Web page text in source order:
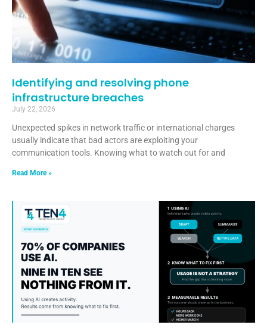
Identifying and resolving phone
infrastructure breaches
July 22, 2026
Unexpected spikes in network traffic or international charges
usually indicate that bad actors are exploiting your
communication tools. Knowing what to watch out for and
Read More »